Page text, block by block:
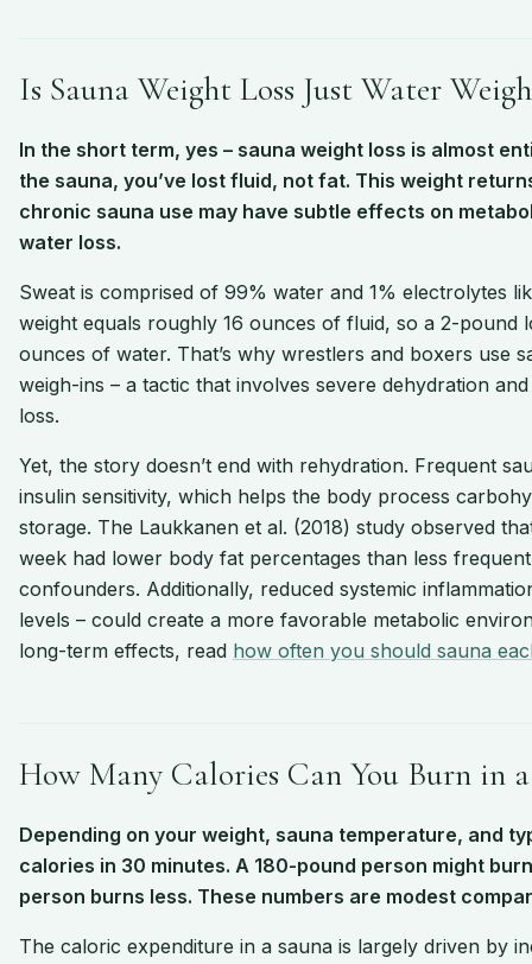
Is Sauna Weight Loss Just Water
In the short term, yes – sauna weight loss is almost
the sauna, you’ve lost fluid, not fat. This weight
chronic sauna use may have subtle effects on
water loss.
Sweat is comprised of 99% water and 1% electrolytes
weight equals roughly 16 ounces of fluid, so a 2-pound
ounces of water. That’s why wrestlers and boxers use
weigh-ins – a tactic that involves severe dehydration
loss.
Yet, the story doesn’t end with rehydration. Frequent
insulin sensitivity, which helps the body process
storage. The Laukkanen et al. (2018) study observed
week had lower body fat percentages than less
confounders. Additionally, reduced systemic
levels – could create a more favorable metabolic
long-term effects, read how often you should sauna
How Many Calories Can You Burn in a
Depending on your weight, sauna temperature, and
calories in 30 minutes. A 180-pound person might
person burns less. These numbers are modest
The caloric expenditure in a sauna is largely driven by